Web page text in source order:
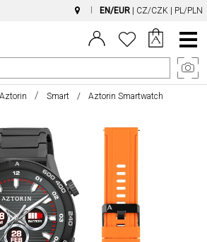
EN/EUR CZ/CZK PL/PLN
Main
Menu
Aztorin Smart Aztorin Smartwatch